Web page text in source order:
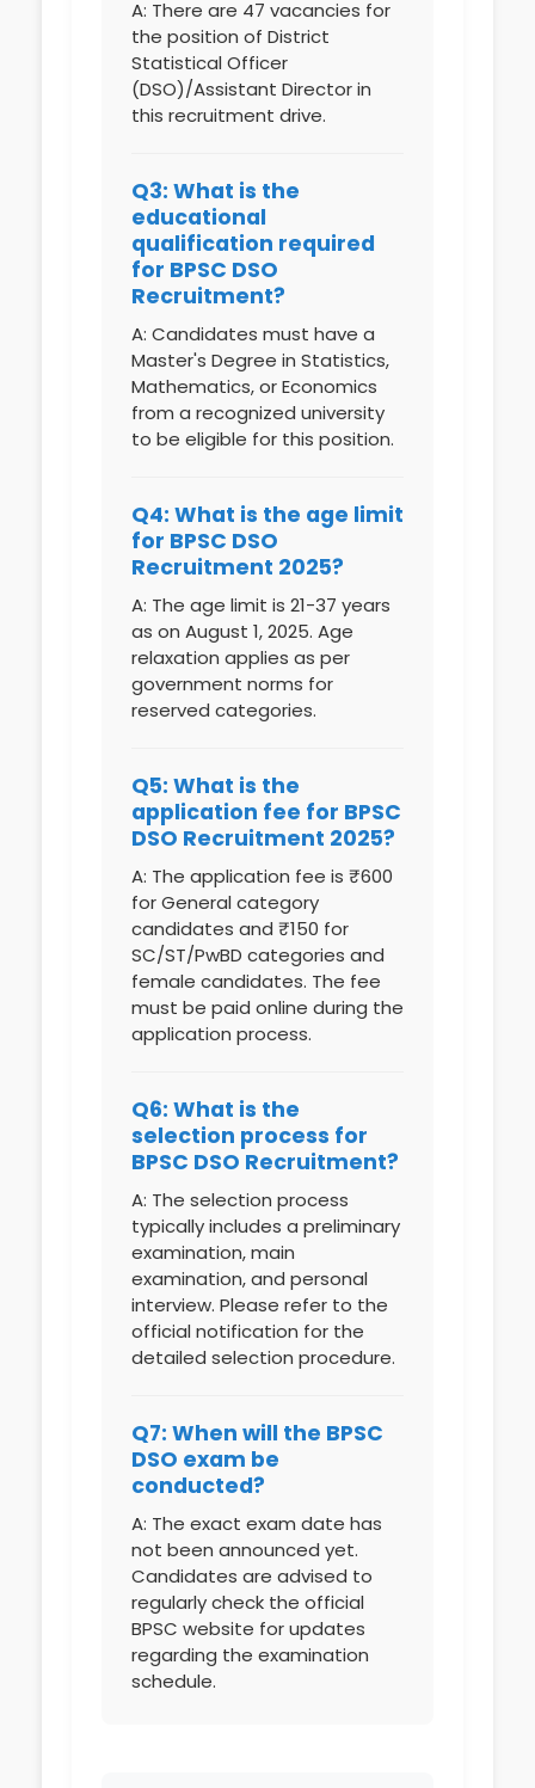
A: There are 47 vacancies for
the position of District
Statistical Officer
(DSO)/Assistant Director in
this recruitment drive.
Q3: What is the
educational
qualification required
for BPSC DSO
Recruitment?
A: Candidates must have a
Master's Degree in Statistics,
Mathematics, or Economics
from a recognized university
to be eligible for this position.
Q4: What is the age limit
for BPSC DSO
Recruitment 2025?
A: The age limit is 21-37 years
as on August 1, 2025. Age
relaxation applies as per
government norms for
reserved categories.
Q5: What is the
application fee for BPSC
DSO Recruitment 2025?
A: The application fee is ₹600
for General category
candidates and ₹150 for
SC/ST/PwBD categories and
female candidates. The fee
must be paid online during the
application process.
Q6: What is the
selection process for
BPSC DSO Recruitment?
A: The selection process
typically includes a preliminary
examination, main
examination, and personal
interview. Please refer to the
official notification for the
detailed selection procedure.
Q7: When will the BPSC
DSO exam be
conducted?
A: The exact exam date has
not been announced yet.
Candidates are advised to
regularly check the official
BPSC website for updates
regarding the examination
schedule.